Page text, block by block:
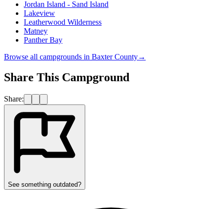
Jordan Island - Sand Island
Lakeview
Leatherwood Wilderness
Matney
Panther Bay
Browse all campgrounds in Baxter County→
Share This Campground
Share:
See something outdated?